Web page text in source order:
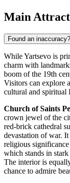
Main
Found an inaccuracy?
While Yartsevo is
charm with
boom of the 19th
Visitors can explore
cultural and spiritual
Church of Saints
crown jewel of the
red-brick cathedral
devastation of war.
religious
which stands in
The interior is
chance to admire